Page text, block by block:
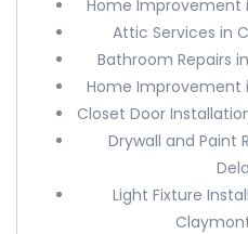
Home Improvement
Attic Services in
Bathroom Repairs
Home Improvement
Closet Door
Drywall and Paint
Light Fixture